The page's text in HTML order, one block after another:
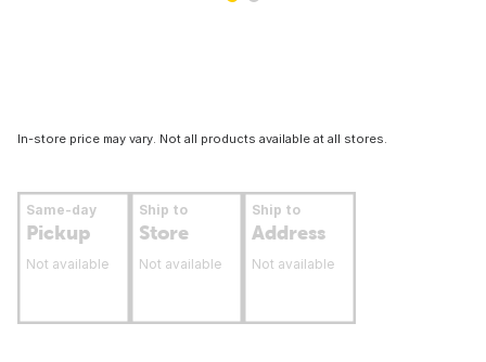
In-store price may vary. Not all products available at all stores.
Same-day
Pickup
Not available
Ship to
Store
Not available
Ship to
Address
Not available